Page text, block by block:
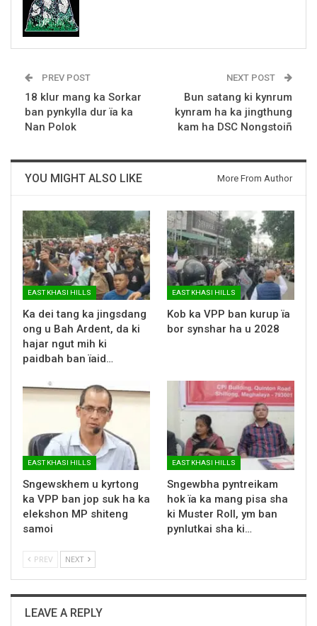
PREV POST
18 klur mang ka Sorkar
ban pynkylla dur ïa ka
Nan Polok
NEXT POST
Bun satang ki kynrum
kynram ha ka jingthung
kam ha DSC Nongstoiñ
YOU MIGHT ALSO LIKE More From Author
EAST KHASI HILLS
Ka dei tang ka jingsdang
ong u Bah Ardent, da ki
hajar ngut mih ki
paidbah ban ïaid…
EAST KHASI HILLS
Kob ka VPP ban kurup ïa
bor synshar ha u 2028
EAST KHASI HILLS
Sngewskhem u kyrtong
ka VPP ban jop suk ha ka
elekshon MP shiteng
samoi
EAST KHASI HILLS
Sngewbha pyntreikam
hok ïa ka mang pisa sha
ki Muster Roll, ym ban
pynlutkai sha ki…
PREV NEXT
LEAVE A REPLY